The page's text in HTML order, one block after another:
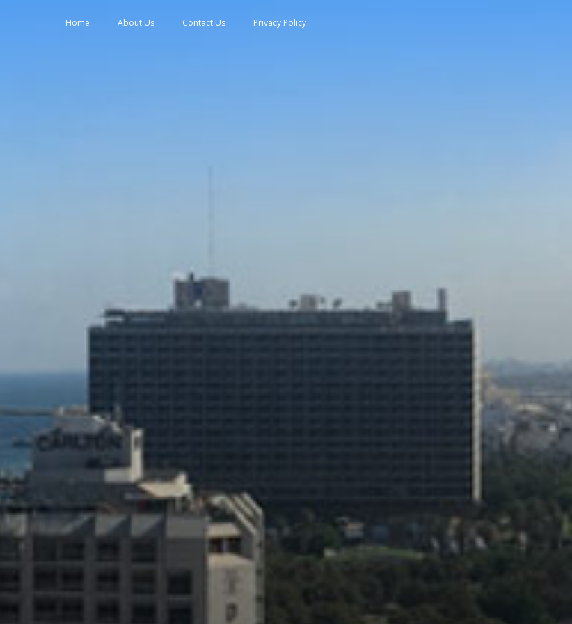
Home About Us Contact Us Privacy Policy